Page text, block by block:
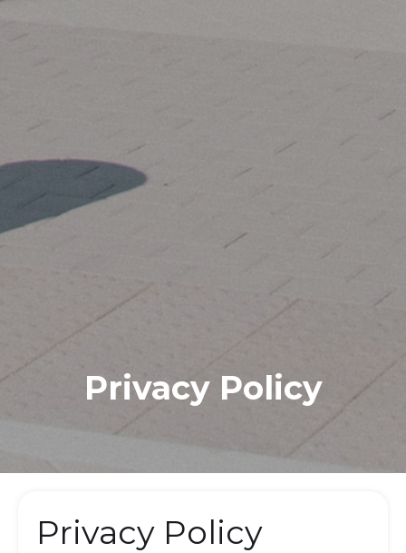
Privacy Policy
Privacy Policy